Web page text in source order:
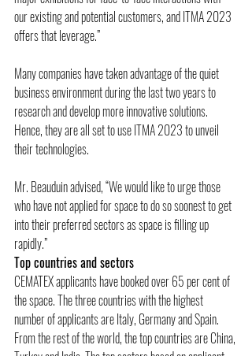
our existing and potential customers, and ITMA 2023
offers that leverage.”
Many companies have taken advantage of the quiet
business environment during the last two years to
research and develop more innovative solutions.
Hence, they are all set to use ITMA 2023 to unveil
their technologies.
Mr. Beauduin advised, “We would like to urge those
who have not applied for space to do so soonest to get
into their preferred sectors as space is filling up
rapidly.”
Top countries and sectors
CEMATEX applicants have booked over 65 per cent of
the space. The three countries with the highest
number of applicants are Italy, Germany and Spain.
From the rest of the world, the top countries are China,